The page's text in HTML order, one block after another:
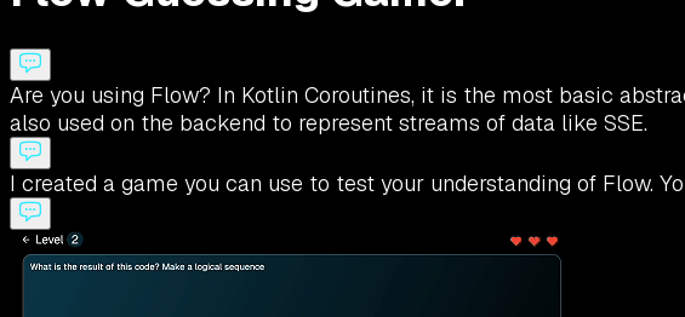
Are you using Flow? In Kotlin Coroutines, it is the most basic
also used on the backend to represent streams of data like SSE.
I created a game you can use to test your understanding of Flow.